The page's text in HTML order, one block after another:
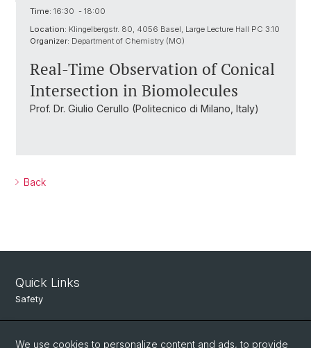
Time: 16:30 - 18:00
Location: Klingelbergstr. 80, 4056 Basel, Large Lecture Hall PC 3.10
Organizer: Department of Chemistry (MO)
Real-Time Observation of Conical
Intersection in Biomolecules
Prof. Dr. Giulio Cerullo (Politecnico di Milano, Italy)
Back
Quick Links
Safety
Intranet
We use cookies to personalize content and ads, to provide